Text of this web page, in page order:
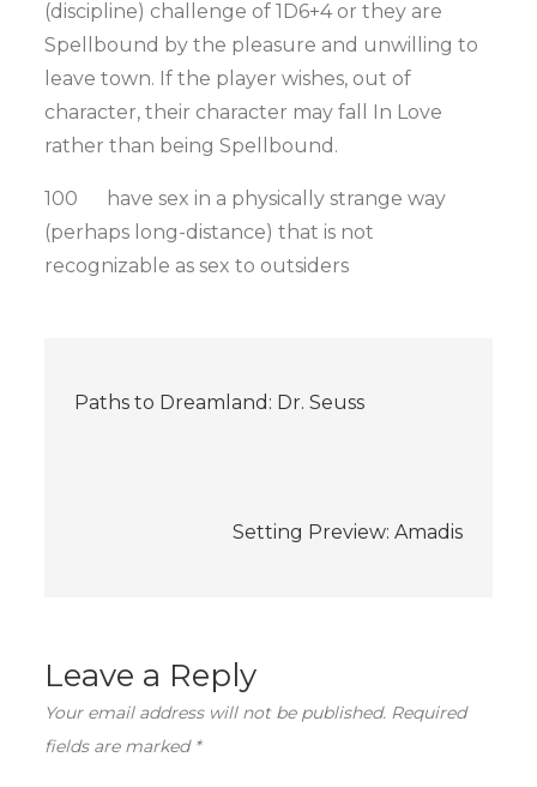
(discipline) challenge of 1D6+4 or they are
Spellbound by the pleasure and unwilling to
leave town. If the player wishes, out of
character, their character may fall In Love
rather than being Spellbound.
100 have sex in a physically strange way
(perhaps long-distance) that is not
recognizable as sex to outsiders
Paths to Dreamland: Dr. Seuss
Setting Preview: Amadis
Leave a Reply
Your email address will not be published. Required
fields are marked *